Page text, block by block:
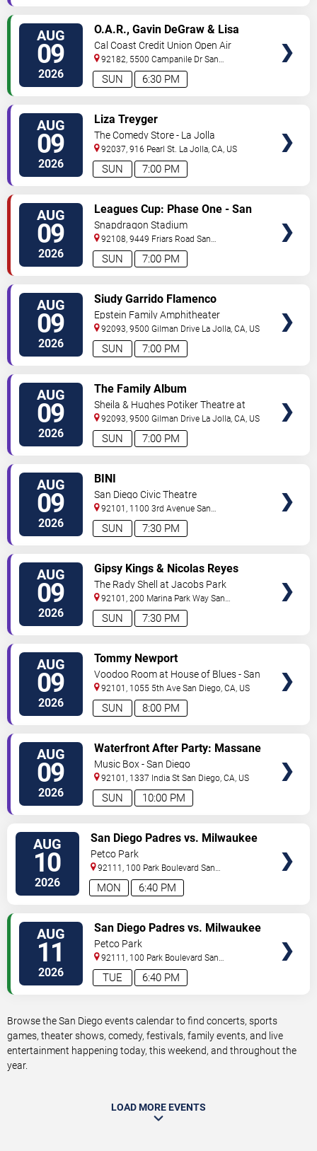
AUG
09
2026 6:30 PM
SUN
O.A.R., Gavin DeGraw & Lisa
Loeb
Cal Coast Credit Union Open Air
Theatre
92182, 5500 Campanile Dr San
Diego,CA, US
AUG
09
2026 7:00 PM
SUN
Liza Treyger
The Comedy Store - La Jolla
92037, 916 Pearl St. La Jolla,CA, US
AUG
09
2026 7:00 PM
SUN
Leagues Cup: Phase One - San
Diego FC vs. Club Tijuana
Snapdragon Stadium
92108, 9449 Friars Road San
Diego,CA, US
AUG
09
2026 7:00 PM
SUN
Siudy Garrido Flamenco
Company: Flamenco Intimo
Epstein Family Amphitheater
92093, 9500 Gilman Drive La Jolla,CA, US
AUG
09
2026 7:00 PM
SUN
The Family Album
Sheila & Hughes Potiker Theatre at
Mandell Weiss Center
92093, 9500 Gilman Drive La Jolla,CA, US
AUG
09
2026 7:30 PM
SUN
BINI
San Diego Civic Theatre
92101, 1100 3rd Avenue San
Diego,CA, US
AUG
09
2026 7:30 PM
SUN
Gipsy Kings & Nicolas Reyes
The Rady Shell at Jacobs Park
92101, 200 Marina Park Way San
Diego,CA, US
AUG
09
2026 8:00 PM
SUN
Tommy Newport
Voodoo Room at House of Blues - San
Diego
92101, 1055 5th Ave San Diego,CA, US
AUG
09
2026 10:00 PM
SUN
Waterfront After Party: Massane
Music Box - San Diego
92101, 1337 India St San Diego,CA, US
AUG
10
2026 6:40 PM
MON
San Diego Padres vs. Milwaukee
Brewers
Petco Park
92111, 100 Park Boulevard San
Diego,CA, US
AUG
11
2026 6:40 PM
TUE
San Diego Padres vs. Milwaukee
Brewers
Petco Park
92111, 100 Park Boulevard San
Diego,CA, US
Browse the San Diego events calendar to find concerts, sports
games, theater shows, comedy, festivals, family events, and live
entertainment happening today, this weekend, and throughout the
year.
LOAD MORE EVENTS